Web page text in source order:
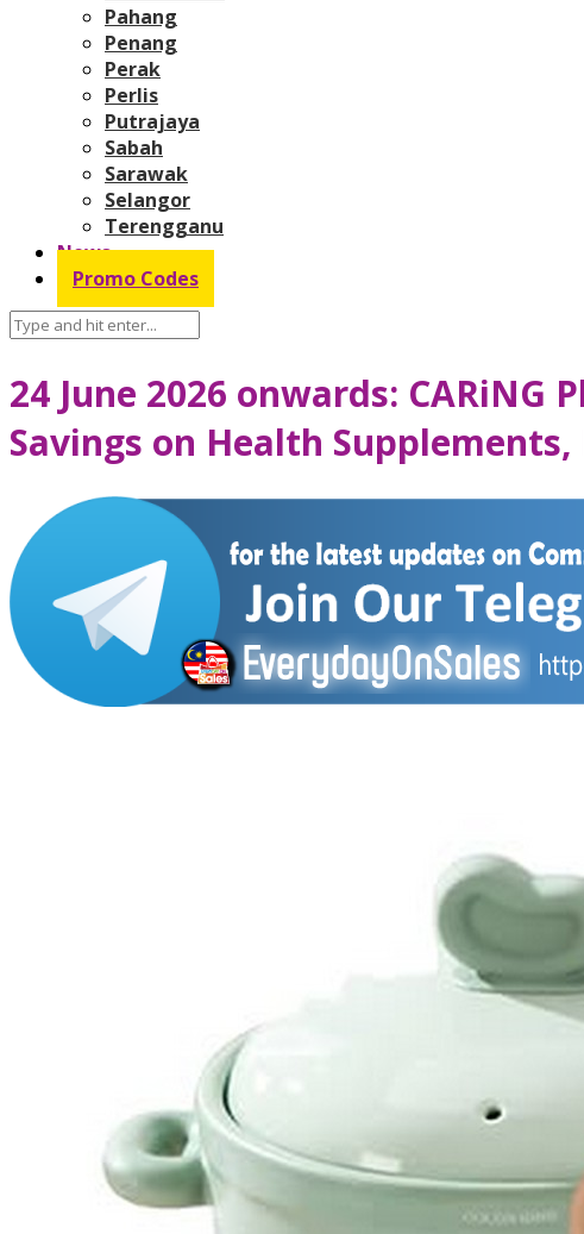
Pahang
Penang
Perak
Perlis
Putrajaya
Sabah
Sarawak
Selangor
Terengganu
News
Promo Codes
24 June 2026 onwards: CARiNG
Savings on Health